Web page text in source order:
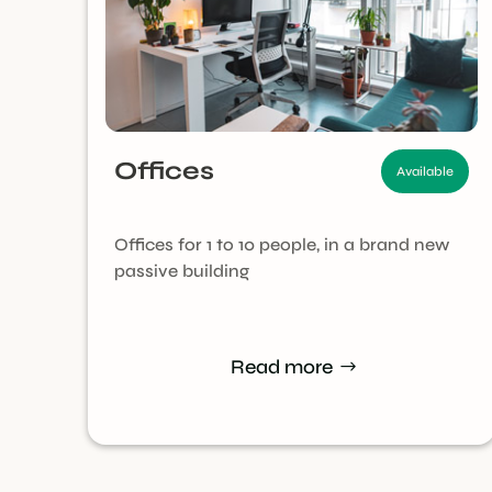
Available
Offices
Offices for 1 to 10 people, in a brand new
passive building
Read more